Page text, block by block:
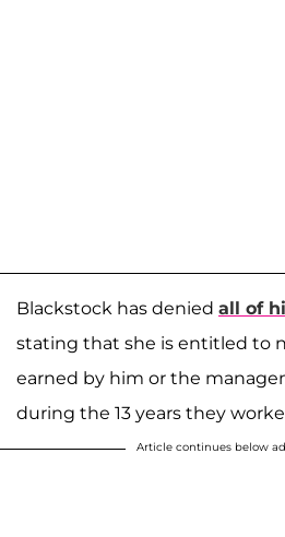
Blackstock has denied all of
stating that she is entitled to
earned by him or the
during the 13 years they
Article continues below